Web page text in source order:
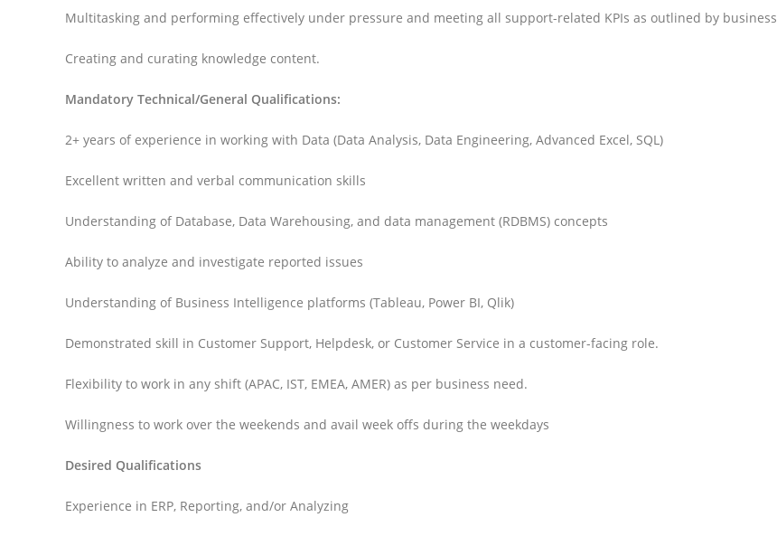
Multitasking and performing effectively under pressure and meeting all support-related KPIs as outlined by business
Creating and curating knowledge content.
Mandatory Technical/General Qualifications:
2+ years of experience in working with Data (Data Analysis, Data Engineering, Advanced Excel, SQL)
Excellent written and verbal communication skills
Understanding of Database, Data Warehousing, and data management (RDBMS) concepts
Ability to analyze and investigate reported issues
Understanding of Business Intelligence platforms (Tableau, Power BI, Qlik)
Demonstrated skill in Customer Support, Helpdesk, or Customer Service in a customer-facing role.
Flexibility to work in any shift (APAC, IST, EMEA, AMER) as per business need.
Willingness to work over the weekends and avail week offs during the weekdays
Desired Qualifications
Experience in ERP, Reporting, and/or Analyzing